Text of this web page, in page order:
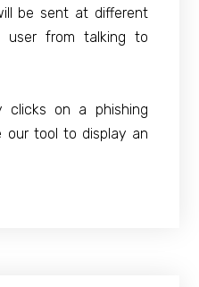
be sent at different
from talking to
clicks on a phishing
our tool to display an